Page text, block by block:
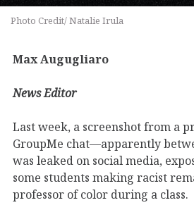
Photo Credit/ Natalie Irula
Max Augugliaro
News Editor
Last week, a screenshot from a
GroupMe chat—apparently
was leaked on social media,
some students making racist
professor of color during a class.